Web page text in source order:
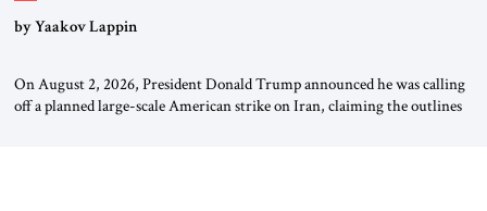
by Yaakov Lappin
On August 2, 2026, President Donald Trump announced he was calling
off a planned large-scale American strike on Iran, claiming the outlines